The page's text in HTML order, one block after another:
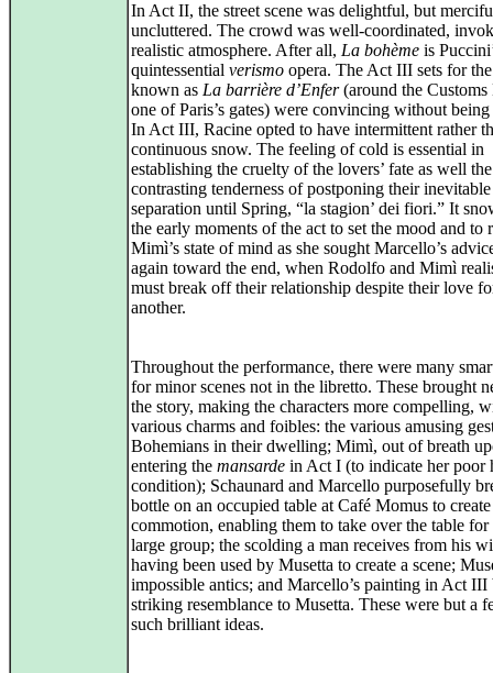
In Act II, the street scene was delightful, but
uncluttered. The crowd was well‑coordinated,
realistic atmosphere. After all, La bohème is
quintessential verismo opera. The Act III sets for the
known as La barrière d’Enfer(around the Customs
one of Paris’s gates) were convincing without being
In Act III, Racine opted to have intermittent rather
continuous snow. The feeling of cold is essential in
establishing the cruelty of the lovers’ fate as well the
contrasting tenderness of postponing their inevitable
separation until Spring, “la stagion’ dei fiori.” It
the early moments of the act to set the mood and to
Mimì’s state of mind as she sought Marcello’s
again toward the end, when Rodolfo and Mimì
must break off their relationship despite their love
another.
Throughout the performance, there were many
for minor scenes not in the libretto. These brought
the story, making the characters more compelling,
various charms and foibles: the various amusing
Bohemians in their dwelling; Mimì, out of breath
entering the mansarde in Act I (to indicate her poor
condition); Schaunard and Marcello purposefully
bottle on an occupied table at Café Momus to create
commotion, enabling them to take over the table for
large group; the scolding a man receives from his
having been used by Musetta to create a scene;
impossible antics; and Marcello’s painting in Act III
striking resemblance to Musetta. These were but a
such brilliant ideas.